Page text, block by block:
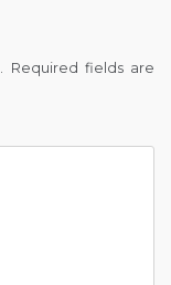
Required fields are